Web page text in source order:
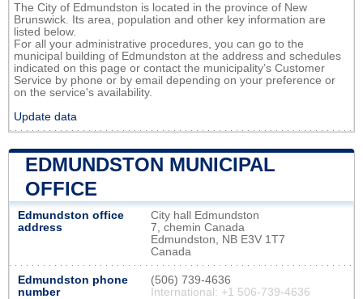
The City of Edmundston is located in the province of New
Brunswick. Its area, population and other key information are
listed below.
For all your administrative procedures, you can go to the
municipal building of Edmundston at the address and schedules
indicated on this page or contact the municipality’s Customer
Service by phone or by email depending on your preference or
on the service's availability.
Update data
EDMUNDSTON MUNICIPAL
OFFICE
Edmundston office
address
City hall Edmundston
7, chemin Canada
Edmundston, NB E3V 1T7
Canada
Edmundston phone
number
(506) 739-4636
International: +1 506-739-4636